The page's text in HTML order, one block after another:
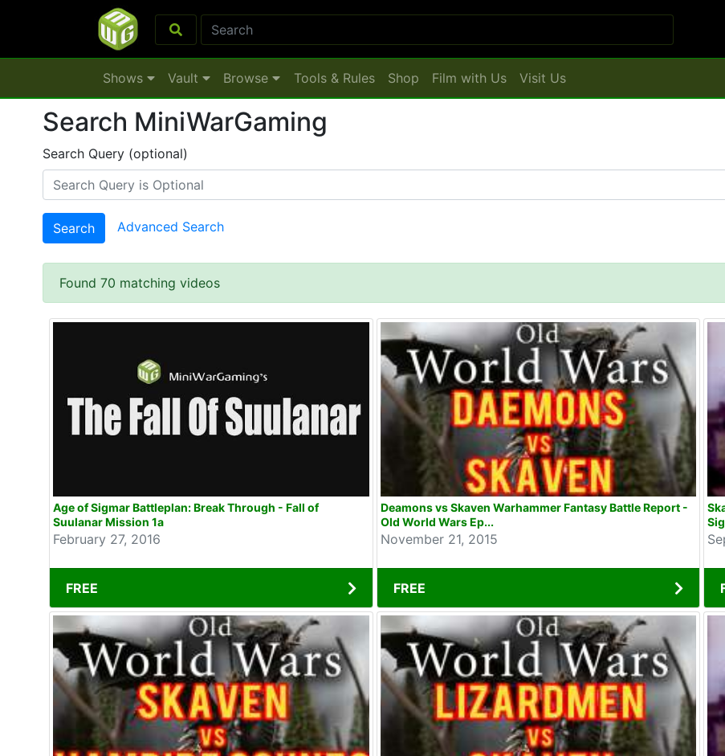
Shows Vault Browse Tools & Rules Shop Film with Us Visit Us
Search MiniWarGaming
Search Query (optional)
Search Advanced Search
Found 70 matching videos
Age of Sigmar Battleplan: Break Through - Fall of
Suulanar Mission 1a
February 27, 2016
FREE
Deamons vs Skaven Warhammer Fantasy Battle Report -
Old World Wars Ep...
November 21, 2015
FREE